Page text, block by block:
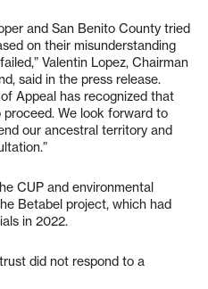
and San Benito County tried
on their misunderstanding
Valentin Lopez, Chairman
said in the press release.
Appeal has recognized that
We look forward to
our ancestral territory and
CUP and environmental
Betabel project, which had
in 2022.
did not respond to a